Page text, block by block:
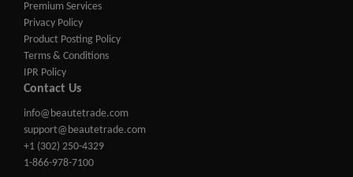
Premium Services
Privacy Policy
Product Posting Policy
Terms & Conditions
IPR Policy
Contact Us
info@beautetrade.com
support@beautetrade.com
+1 (302) 250-4329
1-866-978-7100